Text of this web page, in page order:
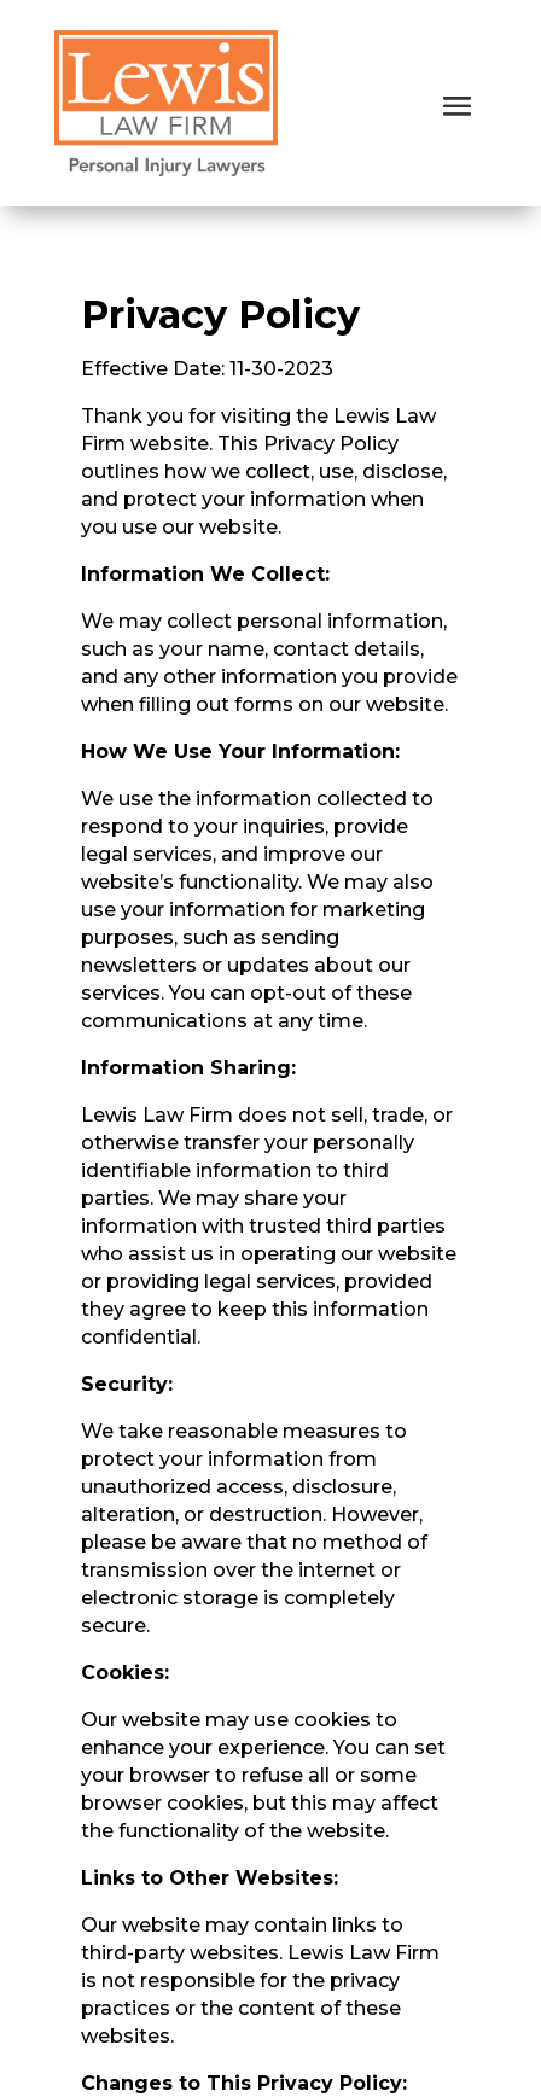
Privacy Policy
Effective Date: 11-30-2023
Thank you for visiting the Lewis Law
Firm website. This Privacy Policy
outlines how we collect, use, disclose,
and protect your information when
you use our website.
Information We Collect:
We may collect personal information,
such as your name, contact details,
and any other information you provide
when filling out forms on our website.
How We Use Your Information:
We use the information collected to
respond to your inquiries, provide
legal services, and improve our
website’s functionality. We may also
use your information for marketing
purposes, such as sending
newsletters or updates about our
services. You can opt-out of these
communications at any time.
Information Sharing:
Lewis Law Firm does not sell, trade, or
otherwise transfer your personally
identifiable information to third
parties. We may share your
information with trusted third parties
who assist us in operating our website
or providing legal services, provided
they agree to keep this information
confidential.
Security:
We take reasonable measures to
protect your information from
unauthorized access, disclosure,
alteration, or destruction. However,
please be aware that no method of
transmission over the internet or
electronic storage is completely
secure.
Cookies:
Our website may use cookies to
enhance your experience. You can set
your browser to refuse all or some
browser cookies, but this may affect
the functionality of the website.
Links to Other Websites:
Our website may contain links to
third-party websites. Lewis Law Firm
is not responsible for the privacy
practices or the content of these
websites.
Changes to This Privacy Policy: